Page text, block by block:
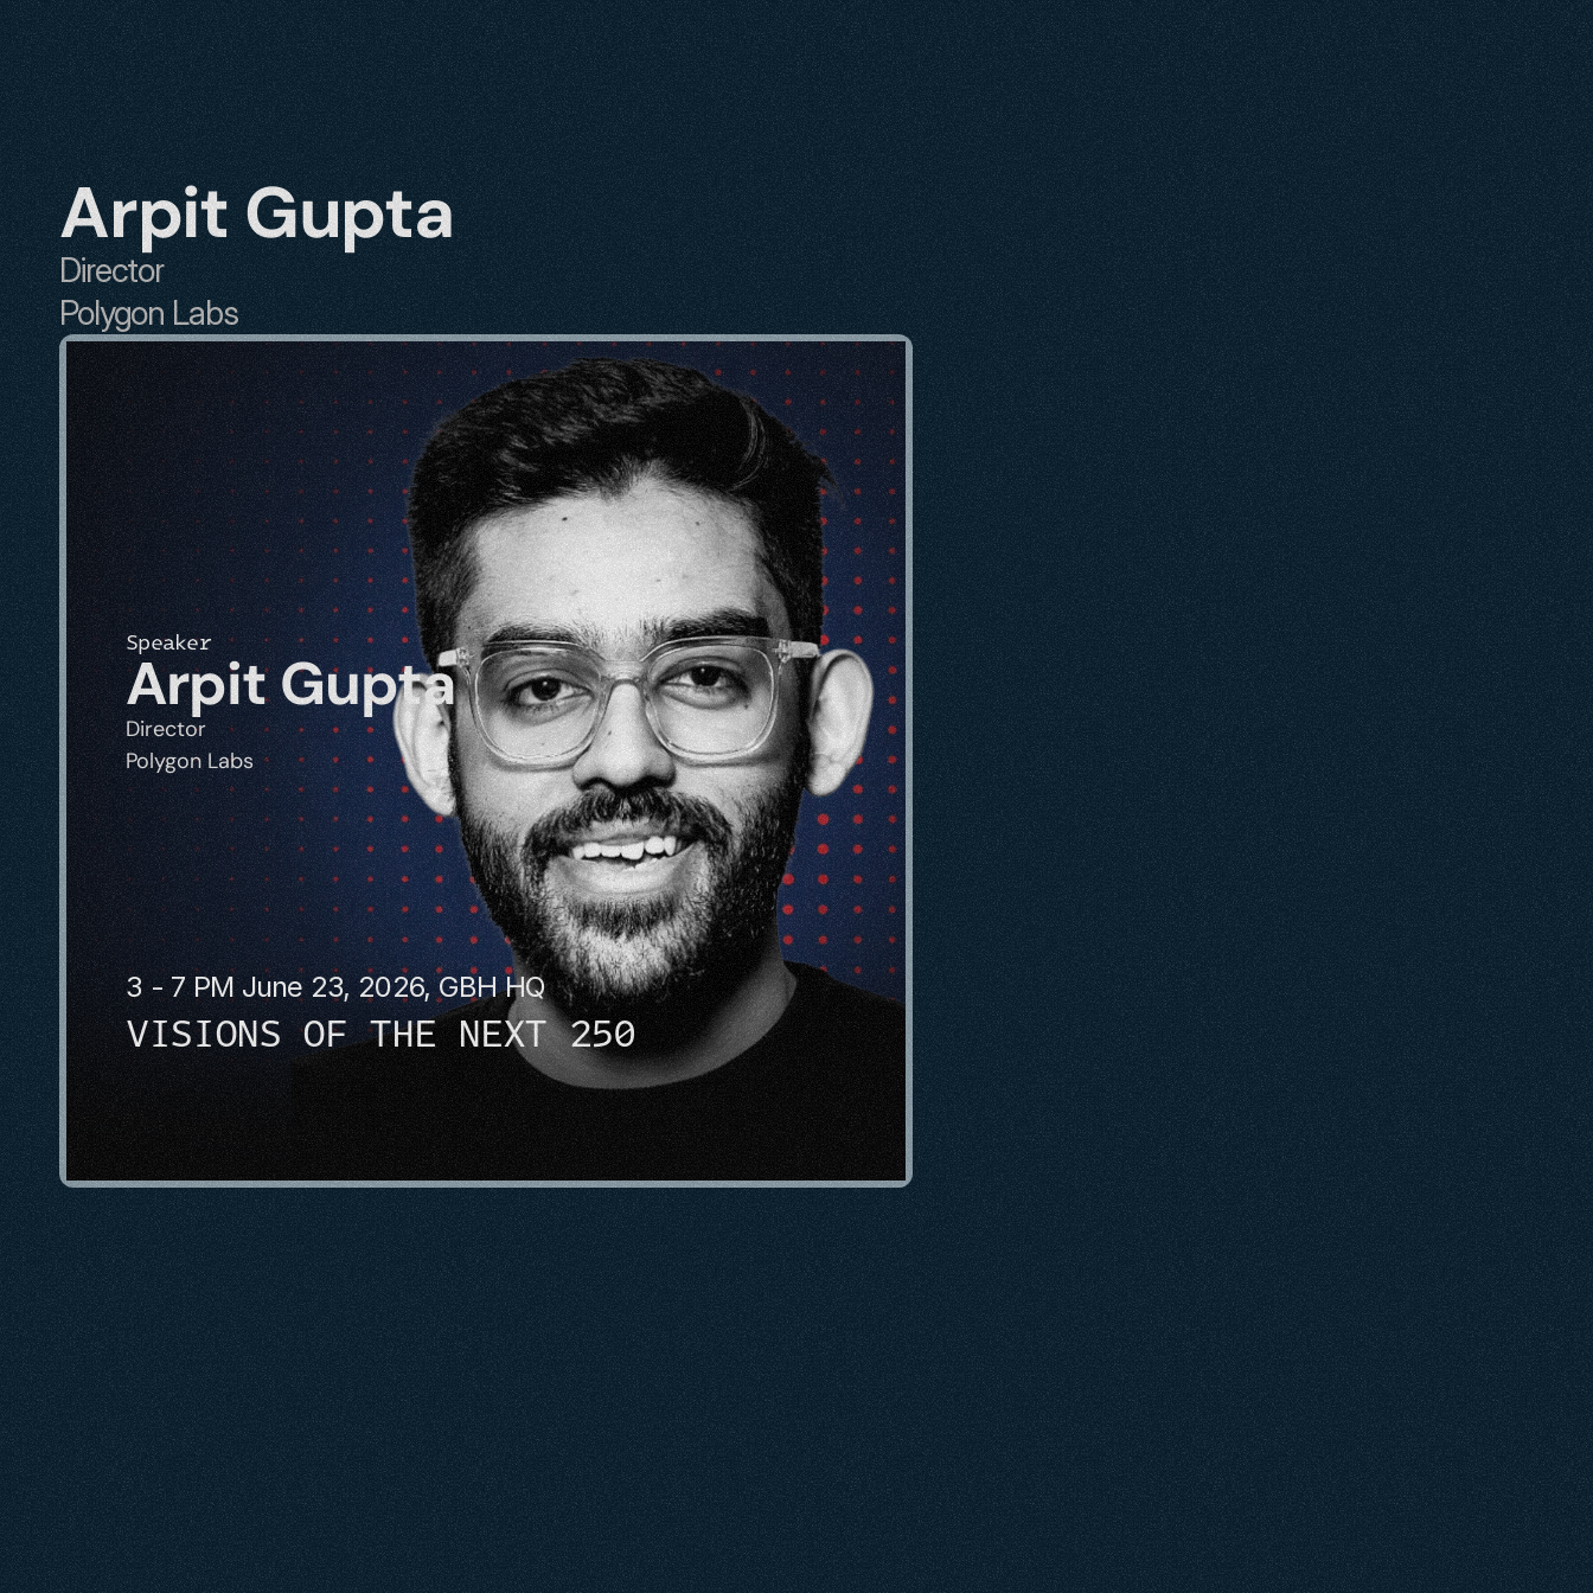
Arpit Gupta
Director
Polygon Labs
3 - 7 PM June 23, 2026, GBH HQ
VISIONS OF THE NEXT 250
Speaker
Arpit Gupta
Director
Polygon Labs